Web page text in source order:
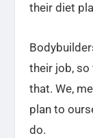
their diet
their job,
that. We,
plan to
do.